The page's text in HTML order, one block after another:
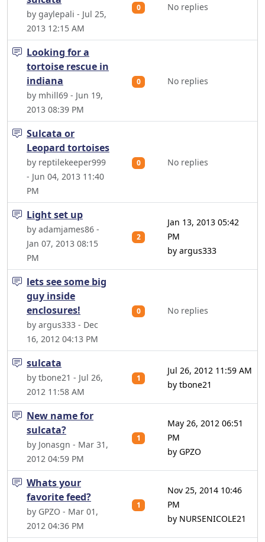
by gaylepali - Jul 25,
2013 12:15 AM
0 No replies
Looking for a
tortoise rescue in
indiana
by mhill69 - Jun 19,
2013 08:39 PM
0 No replies
Sulcata or
Leopard tortoises
by reptilekeeper999
- Jun 04, 2013 11:40
PM
0 No replies
Light set up
by adamjames86 -
Jan 07, 2013 08:15
PM
2
Jan 13, 2013 05:42
PM
by argus333
lets see some big
guy inside
enclosures!
by argus333 - Dec
16, 2012 04:13 PM
0 No replies
sulcata
by tbone21 - Jul 26,
2012 11:58 AM
1
Jul 26, 2012 11:59 AM
by tbone21
New name for
sulcata?
by Jonasgn - Mar 31,
2012 04:59 PM
1
May 26, 2012 06:51
PM
by GPZO
Whats your
favorite feed?
by GPZO - Mar 01,
2012 04:36 PM
1
Nov 25, 2014 10:46
PM
by NURSENICOLE21